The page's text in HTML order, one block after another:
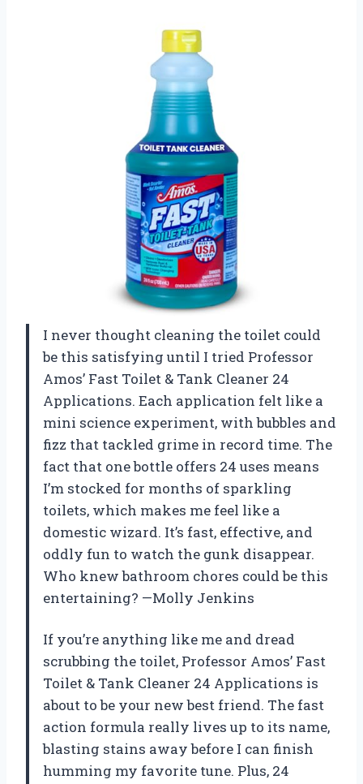
I never thought cleaning the toilet could
be this satisfying until I tried Professor
Amos’ Fast Toilet & Tank Cleaner 24
Applications. Each application felt like a
mini science experiment, with bubbles and
fizz that tackled grime in record time. The
fact that one bottle offers 24 uses means
I’m stocked for months of sparkling
toilets, which makes me feel like a
domestic wizard. It’s fast, effective, and
oddly fun to watch the gunk disappear.
Who knew bathroom chores could be this
entertaining? —Molly Jenkins
If you’re anything like me and dread
scrubbing the toilet, Professor Amos’ Fast
Toilet & Tank Cleaner 24 Applications is
about to be your new best friend. The fast
action formula really lives up to its name,
blasting stains away before I can finish
humming my favorite tune. Plus, 24